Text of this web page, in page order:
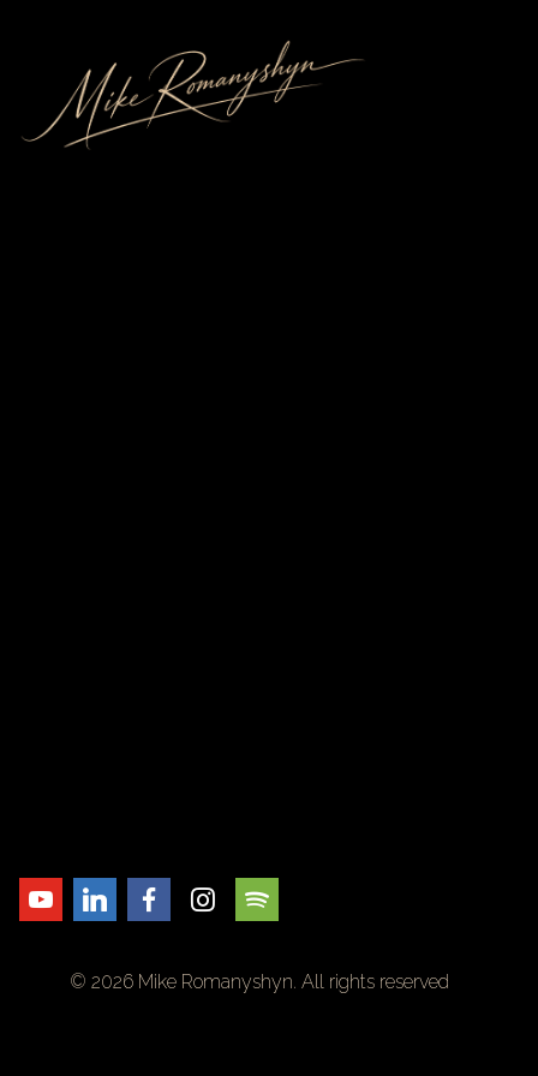
© 2026 Mike Romanyshyn. All rights reserved